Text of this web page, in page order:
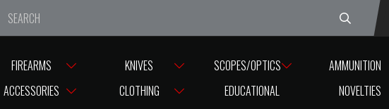
We are closed from Good Friday till Easter Monday, reopening Tuesday
FIREARMS KNIVES SCOPES/OPTICS AMMUNITION
ACCESSORIES CLOTHING EDUCATIONAL NOVELTIES